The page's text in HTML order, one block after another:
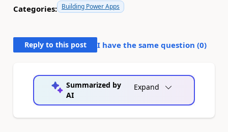
Categories: Building Power Apps
Reply to this post I have the same question (0)
Summarized by
AI
Expand